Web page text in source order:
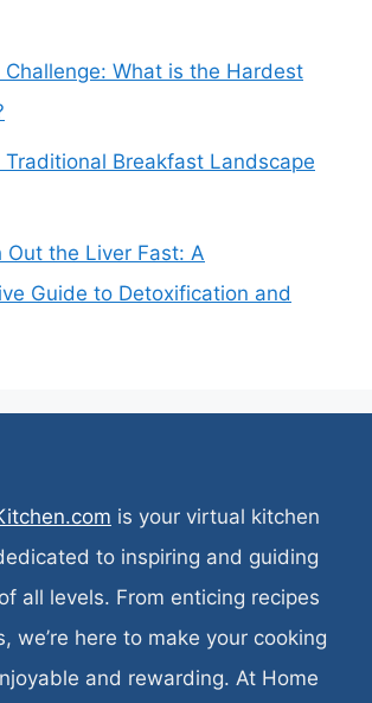
What is the Hardest
Traditional Breakfast Landscape
Out the Liver Fast: A
Guide to Detoxification and
is your virtual kitchen
to inspiring and guiding
all levels. From enticing recipes
we’re here to make your cooking
and rewarding. At Home